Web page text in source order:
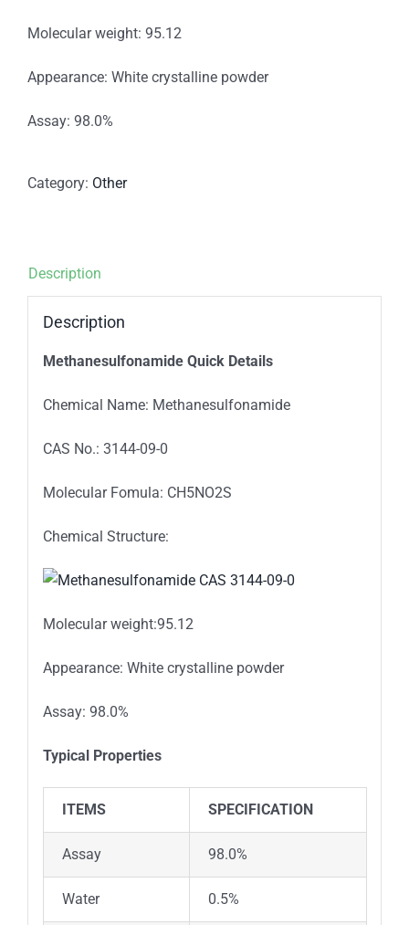
Molecular weight: 95.12
Appearance: White crystalline powder
Assay: 98.0%
Category: Other
Description
Description
Methanesulfonamide Quick Details
Chemical Name: Methanesulfonamide
CAS No.: 3144-09-0
Molecular Fomula: CH5NO2S
Chemical Structure:
Molecular weight:95.12
Appearance: White crystalline powder
Assay: 98.0%
Typical Properties
ITEMS SPECIFICATION
Assay 98.0%
Water 0.5%